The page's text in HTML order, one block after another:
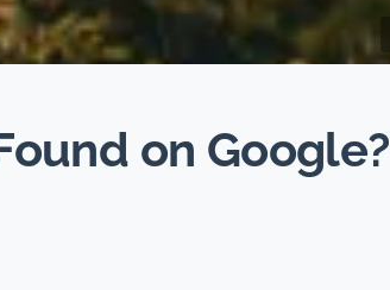
on Google?